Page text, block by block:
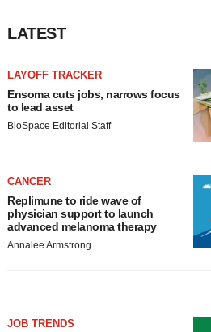
LATEST
LAYOFF TRACKER
Ensoma cuts jobs, narrows focus
to lead asset
BioSpace Editorial Staff
CANCER
Replimune to ride wave of
physician support to launch
advanced melanoma therapy
Annalee Armstrong
JOB TRENDS